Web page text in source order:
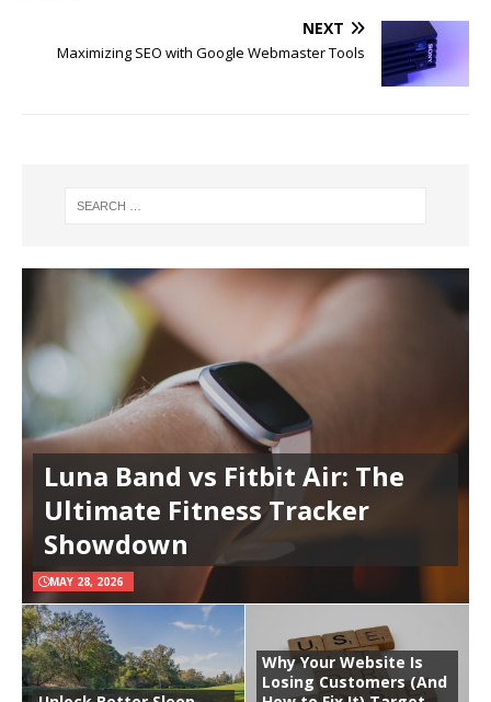
NEXT
Maximizing SEO with Google Webmaster Tools
Luna Band vs Fitbit Air: The
Ultimate Fitness Tracker
Showdown
MAY 28, 2026
Why Your Website Is
Losing Customers (And